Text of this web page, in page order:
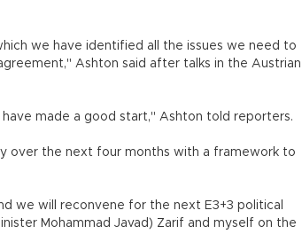
we have identified all the issues we need to
Ashton said after talks in the Austrian
made a good start," Ashton told reporters.
over the next four months with a framework to
we will reconvene for the next E3+3 political
Mohammad Javad) Zarif and myself on the